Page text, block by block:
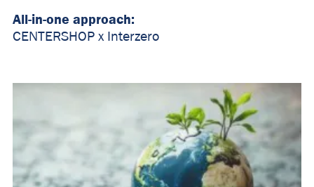
All-in-one approach:
CENTERSHOP x Interzero